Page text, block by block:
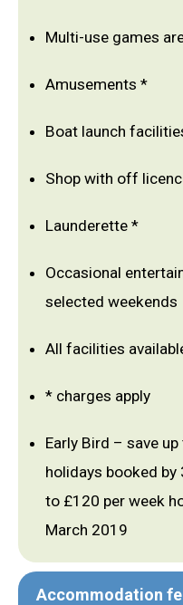
Multi-use games
Amusements *
Boat launch
Shop with off
Launderette *
Occasional
selected weekends
All facilities
* charges apply
Early Bird – save
holidays booked by
to £120 per week
March 2019
Accommodation